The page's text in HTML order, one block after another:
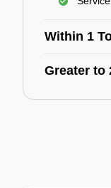
Within 1
Greater to